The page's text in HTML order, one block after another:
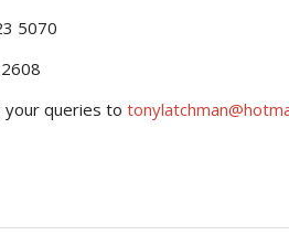
your queries to